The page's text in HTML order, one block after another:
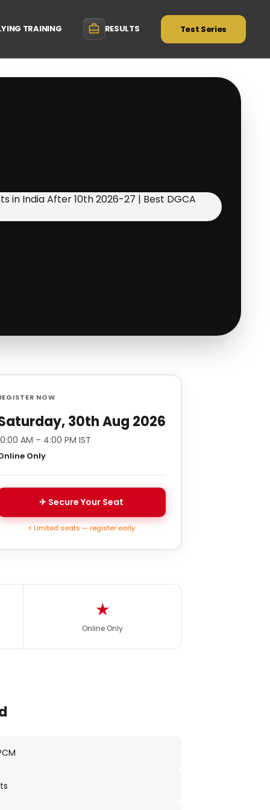
TRAINING RESULTS Test Series
NOW
30th Aug 2026
AM – 4:00 PM IST
Only
✈ Secure Your Seat
⚡ Limited seats — register early
★
Online Only